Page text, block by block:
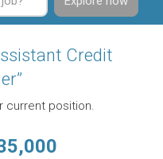
Credit
current position.